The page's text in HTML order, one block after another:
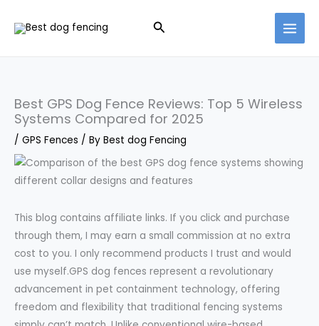
Search
Best GPS Dog Fence Reviews: Top 5 Wireless
Systems Compared for 2025
/ GPS Fences / By Best dog Fencing
This blog contains affiliate links. If you click and purchase
through them, I may earn a small commission at no extra
cost to you. I only recommend products I trust and would
use myself.GPS dog fences represent a revolutionary
advancement in pet containment technology, offering
freedom and flexibility that traditional fencing systems